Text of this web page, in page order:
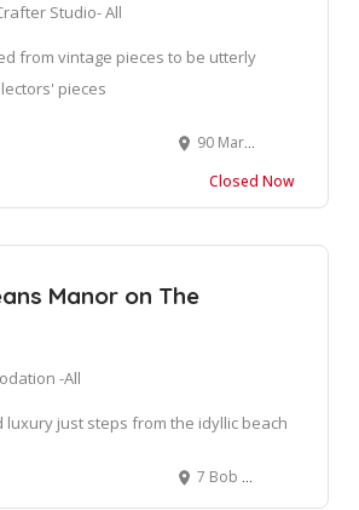
Studio- All
from vintage pieces to be utterly
pieces
90 Marsh St, Mossel Bay Central, Mossel Bay, 6500
Closed Now
Manor on The
-All
luxury just steps from the idyllic beach
7 Bob Bouwer Cres, Bay View, Mossel Bay, 6520